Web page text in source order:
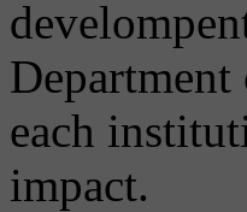
each
impact.